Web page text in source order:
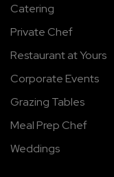
Catering
Private Chef
Restaurant at Yours
Corporate Events
Grazing Tables
Meal Prep Chef
Weddings